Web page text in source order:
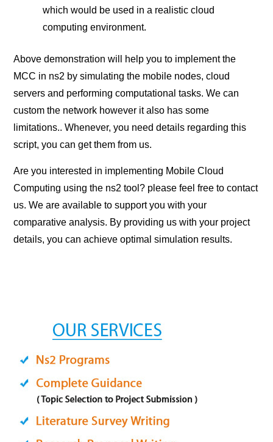
which would be used in a realistic cloud
computing environment.
Above demonstration will help you to implement the
MCC in ns2 by simulating the mobile nodes, cloud
servers and performing computational tasks. We can
custom the network however it also has some
limitations.. Whenever, you need details regarding this
script, you can get them from us.
Are you interested in implementing Mobile Cloud
Computing using the ns2 tool? please feel free to contact
us. We are available to support you with your
comparative analysis. By providing us with your project
details, you can achieve optimal simulation results.